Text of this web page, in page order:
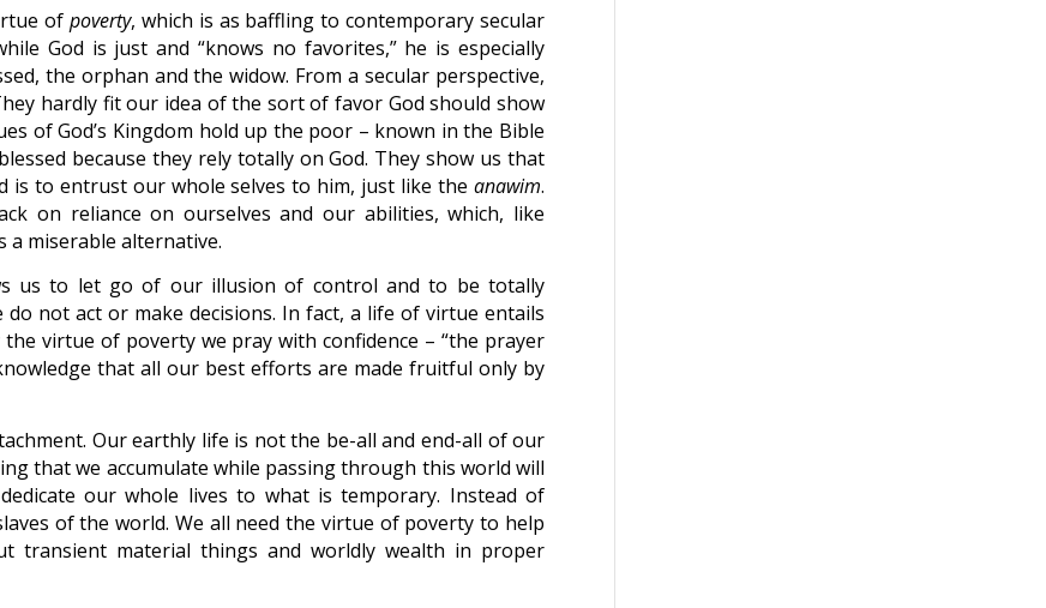
ofpoverty, which is as baffling to contemporary secular
God is just and “knows no favorites,” he is especially
the orphan and the widow. From a secular perspective,
hardly fit our idea of the sort of favor God should show
of God’s Kingdom hold up the poor – known in the Bible
because they rely totally on God. They show us that
is to entrust our whole selves to him, just like theanawim.
on reliance on ourselves and our abilities, which, like
a miserable alternative.
us to let go of our illusion of control and to be totally
not act or make decisions. In fact, a life of virtue entails
virtue of poverty we pray with confidence – “the prayer
that all our best efforts are made fruitful only by
Our earthly life is not the be-all and end-all of our
that we accumulate while passing through this world will
our whole lives to what is temporary. Instead of
of the world. We all need the virtue of poverty to help
transient material things and worldly wealth in proper